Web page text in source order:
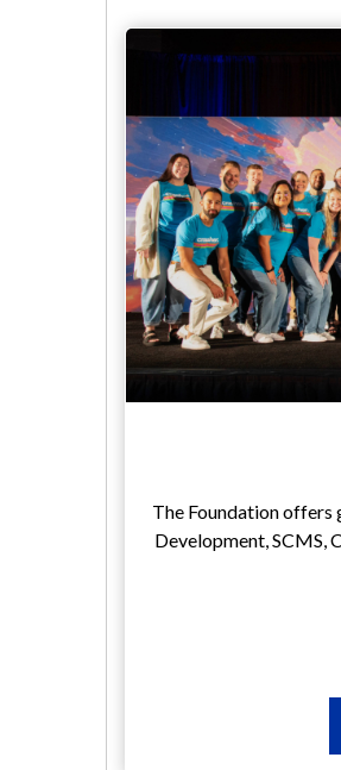
The Foundation offers
Development, SCMS,